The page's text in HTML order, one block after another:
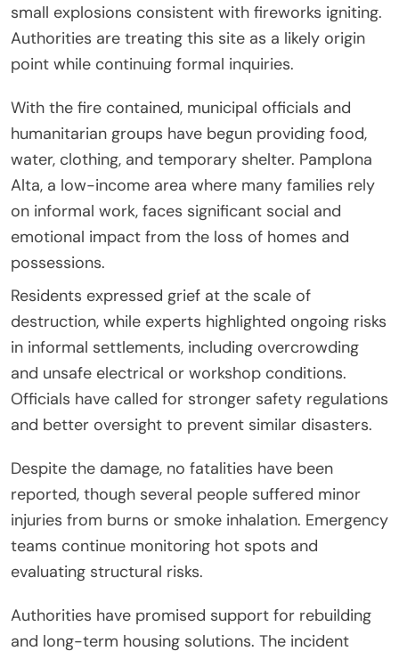
small explosions consistent with fireworks igniting.
Authorities are treating this site as a likely origin
point while continuing formal inquiries.
With the fire contained, municipal officials and
humanitarian groups have begun providing food,
water, clothing, and temporary shelter. Pamplona
Alta, a low-income area where many families rely
on informal work, faces significant social and
emotional impact from the loss of homes and
possessions.
Residents expressed grief at the scale of
destruction, while experts highlighted ongoing risks
in informal settlements, including overcrowding
and unsafe electrical or workshop conditions.
Officials have called for stronger safety regulations
and better oversight to prevent similar disasters.
Despite the damage, no fatalities have been
reported, though several people suffered minor
injuries from burns or smoke inhalation. Emergency
teams continue monitoring hot spots and
evaluating structural risks.
Authorities have promised support for rebuilding
and long-term housing solutions. The incident